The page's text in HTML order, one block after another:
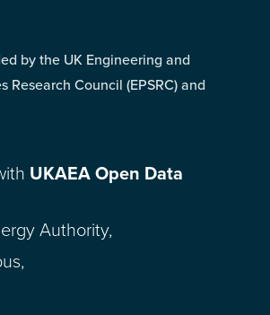
by the UK Engineering and
Research Council (EPSRC) and
UKAEA Open Data
Authority,